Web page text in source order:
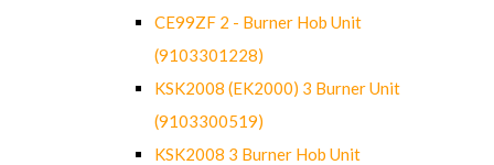
CE99ZF 2 - Burner Hob Unit
(9103301228)
KSK2008 (EK2000) 3 Burner Unit
(9103300519)
KSK2008 3 Burner Hob Unit